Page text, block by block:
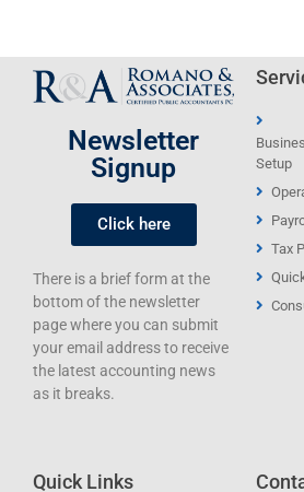
Newsletter
Signup
Click here
There is a brief form at the
bottom of the newsletter
page where you can submit
your email address to receive
the latest accounting news
as it breaks.
Setup
Tax
Quick Links